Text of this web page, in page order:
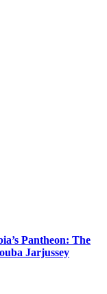
Pantheon: The
Jarjussey